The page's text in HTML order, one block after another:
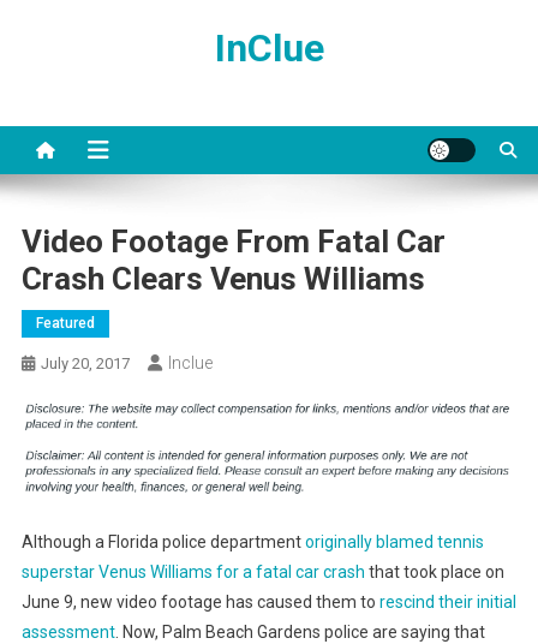
InClue
Video Footage From Fatal Car
Crash Clears Venus Williams
Featured
July 20, 2017 Inclue
Although a Florida police departmentoriginally blamed tennis
superstar Venus Williams for a fatal car crash that took place on
June 9, new video footage has caused them to rescind their initial
assessment. Now, Palm Beach Gardens police are saying that